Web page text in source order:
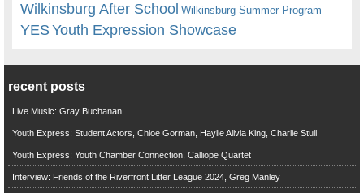
Wilkinsburg After School Wilkinsburg Summer Program
YESYouth Expression Showcase
recent posts
Live Music: Gray Buchanan
Youth Express: Student Actors, Chloe Gorman, Haylie Alivia King, Charlie Stull
Youth Express: Youth Chamber Connection, Calliope Quartet
Interview: Friends of the Riverfront Litter League 2024, Greg Manley